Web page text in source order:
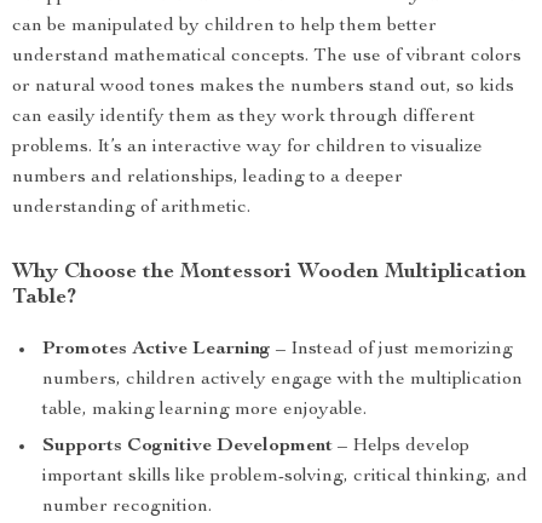
can be manipulated by children to help them better
understand mathematical concepts. The use of vibrant colors
or natural wood tones makes the numbers stand out, so kids
can easily identify them as they work through different
problems. It’s an interactive way for children to visualize
numbers and relationships, leading to a deeper
understanding of arithmetic.
Why Choose the Montessori Wooden Multiplication
Table?
Promotes Active Learning – Instead of just memorizing
numbers, children actively engage with the multiplication
table, making learning more enjoyable.
Supports Cognitive Development – Helps develop
important skills like problem-solving, critical thinking, and
number recognition.